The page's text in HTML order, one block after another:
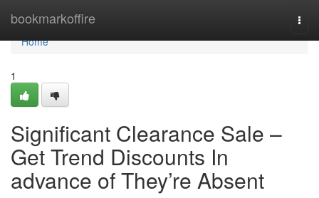
bookmarkoffire
Home
Home
1
Significant Clearance Sale –
Get Trend Discounts In
advance of They’re Absent